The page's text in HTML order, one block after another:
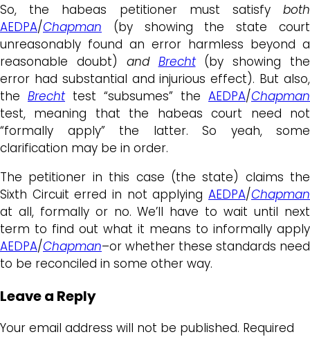
So, the habeas petitioner must satisfy both
AEDPA/Chapman (by showing the state court
unreasonably found an error harmless beyond a
reasonable doubt) and Brecht(by showing the
error had substantial and injurious effect). But also,
the Brechttest “subsumes” the AEDPA/Chapman
test, meaning that the habeas court need not
“formally apply” the latter. So yeah, some
clarification may be in order.
The petitioner in this case (the state) claims the
Sixth Circuit erred in not applying AEDPA/Chapman
at all, formally or no. We’ll have to wait until next
term to find out what it means to informally apply
AEDPA/Chapman–or whether these standards need
to be reconciled in some other way.
Leave a Reply
Your email address will not be published. Required